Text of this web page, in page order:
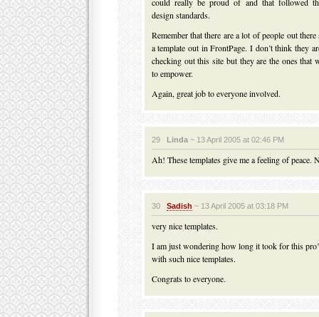
design standards.
Remember that there are a lot of people out
a template out in FrontPage. I don’t think they
checking out this site but they are the ones that
to empower.
Again, great job to everyone involved.
29 Linda~ 13 April 2005 at 02:46 PM
Ah! These templates give me a feeling of peace.
30 Sadish ~ 13 April 2005 at 03:18 PM
very nice templates.
I am just wondering how long it took for this
with such nice templates.
Congrats to everyone.